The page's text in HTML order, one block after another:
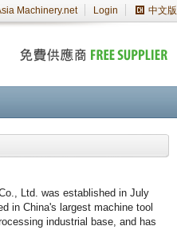
Machinery.net Login 中文版
Ltd. was established in July
in China's largest machine tool
industrial base, and has